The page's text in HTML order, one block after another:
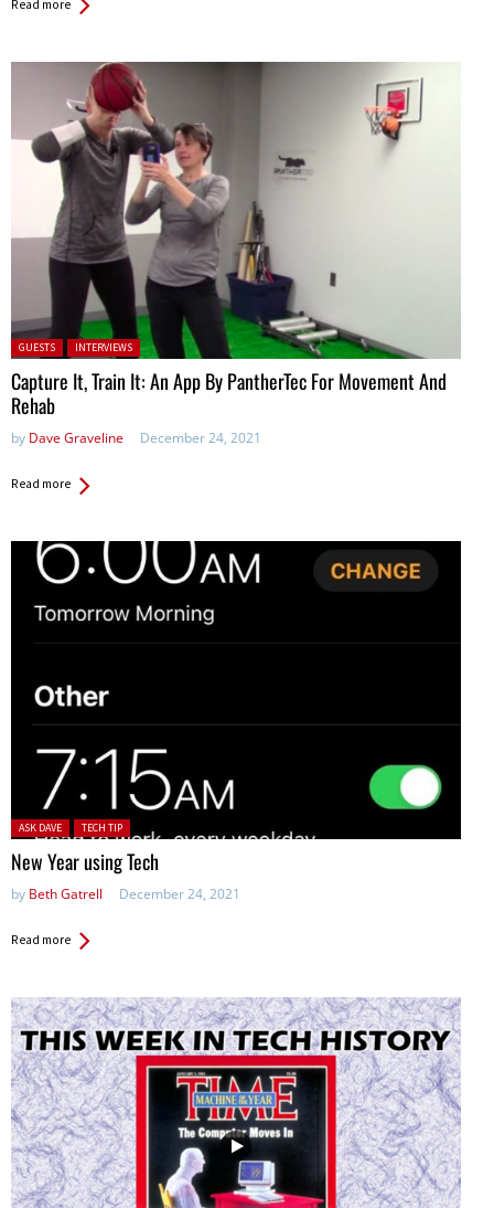
Read more
Posted in:
GUESTS INTERVIEWS
Capture It, Train It: An App By PantherTec For Movement And
Rehab
by Dave Graveline December 24, 2021
Read more
Posted in:
ASK DAVE TECH TIP
New Year using Tech
by Beth Gatrell December 24, 2021
Read more